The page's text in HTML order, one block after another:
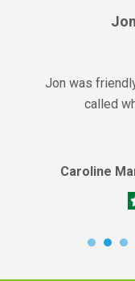
Jon was
called
Caroline